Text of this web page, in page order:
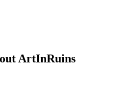
ArtInRuins